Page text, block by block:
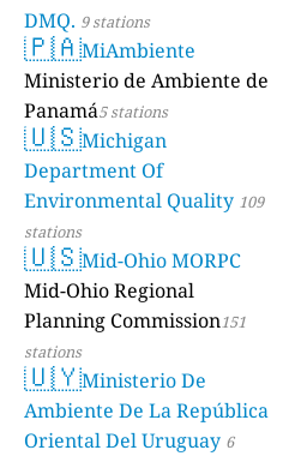
DMQ. 9 stations
🇵🇦MiAmbiente
Ministerio de Ambiente de
Panamá5 stations
🇺🇸Michigan
Department Of
Environmental Quality 109
stations
🇺🇸Mid-Ohio MORPC
Mid-Ohio Regional
Planning Commission151
stations
🇺🇾Ministerio De
Ambiente De La República
Oriental Del Uruguay 6